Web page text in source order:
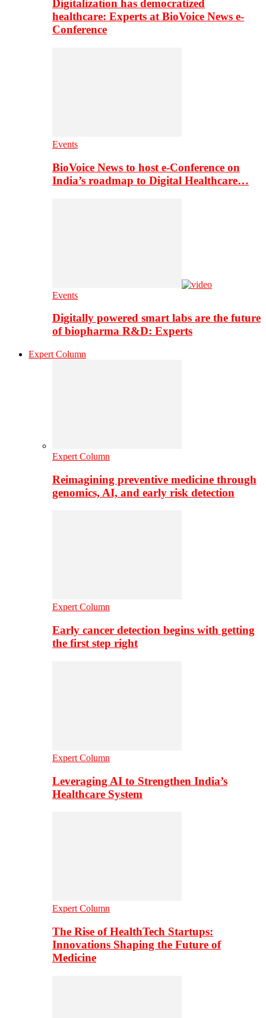
Digitalization has democratized
healthcare: Experts at BioVoice News e-
Conference
Events
BioVoice News to host e-Conference on
India’s roadmap to Digital Healthcare…
Events
Digitally powered smart labs are the future
of biopharma R&D: Experts
Expert Column
Expert Column
Reimagining preventive medicine through
genomics, AI, and early risk detection
Expert Column
Early cancer detection begins with getting
the first step right
Expert Column
Leveraging AI to Strengthen India’s
Healthcare System
Expert Column
The Rise of HealthTech Startups:
Innovations Shaping the Future of
Medicine